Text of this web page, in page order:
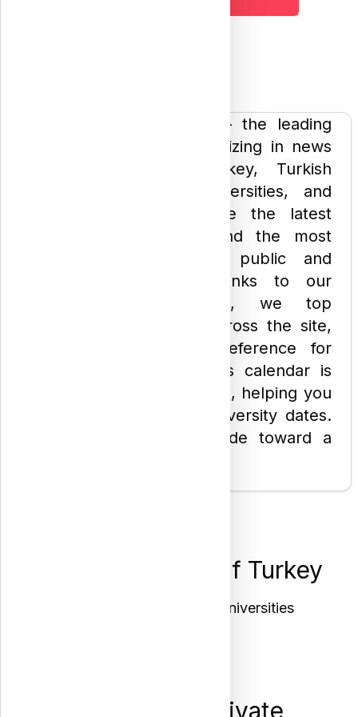
Welcome to "Atharan" — the leading
website in Turkey specializing in news
about studying in Turkey, Turkish
private and public universities, and
scholarships. We provide the latest
university placements and the most
accurate details about public and
private universities. Thanks to our
comprehensive services, we top
Google search results across the site,
making us the go-to reference for
students. Our placements calendar is
also our most-visited page, helping you
easily track the latest university dates.
Let us be your first guide toward a
Interactive Map of Turkey
Click any city to see its universities
Register at Private